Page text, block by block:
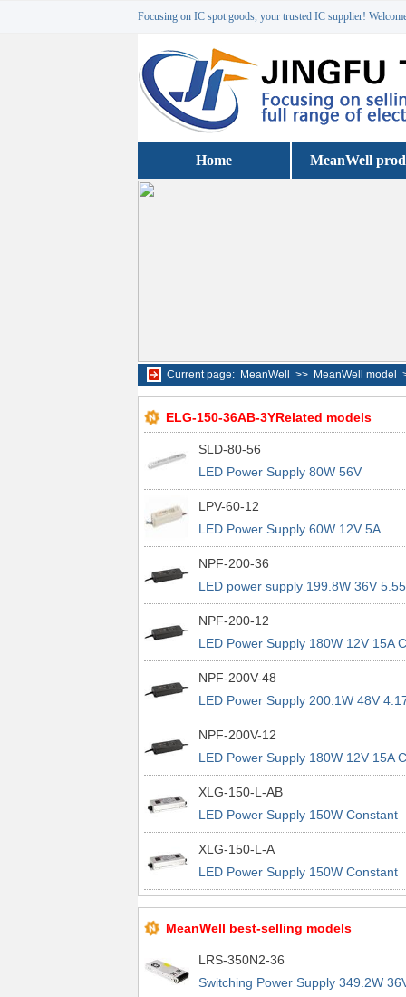
Focusing on IC spot goods, your trusted IC supplier!
Home MeanWell
Current page: MeanWell >> MeanWell model
ELG-150-36AB-3YRelated models
SLD-80-56
LED Power Supply 80W 56V
LPV-60-12
LED Power Supply 60W 12V 5A
NPF-200-36
LED power supply 199.8W 36V
CV CC IP67
NPF-200-12
LED Power Supply 180W 12V 15A
CC IP67
NPF-200V-48
LED Power Supply 200.1W 48V
CV CC 3in1 CV Dim
NPF-200V-12
LED Power Supply 180W 12V 15A
CC 3in1 CV Dim
XLG-150-L-AB
LED Power Supply 150W Constant
Power IP67 3in1 Dim
XLG-150-L-A
LED Power Supply 150W Constant
Power IP67 Io adj w/pot
MeanWell best-selling models
LRS-350N2-36
Switching Power Supply 349.2W